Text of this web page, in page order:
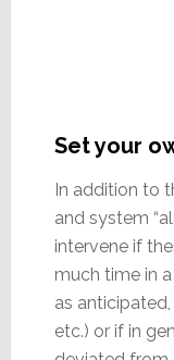
Set your
In addition to
and system
intervene if
much time in
as
etc.) or if in